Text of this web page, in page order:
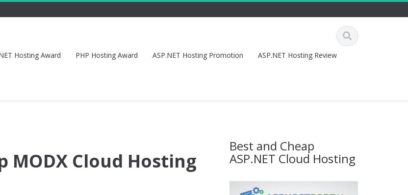
Hosting Award PHP Hosting Award ASP.NET Hosting Promotion
ASP.NET Hosting Review
MODX Cloud Hosting
Best and Cheap
ASP.NET Cloud Hosting